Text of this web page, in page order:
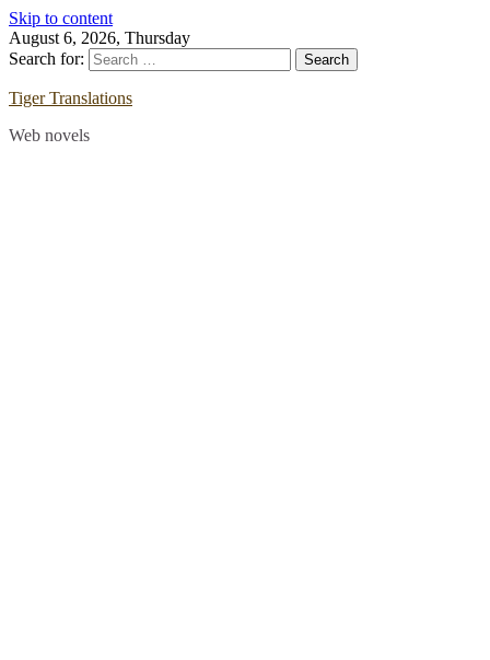
Skip to content
August 6, 2026, Thursday
Search for:
Tiger Translations
Web novels